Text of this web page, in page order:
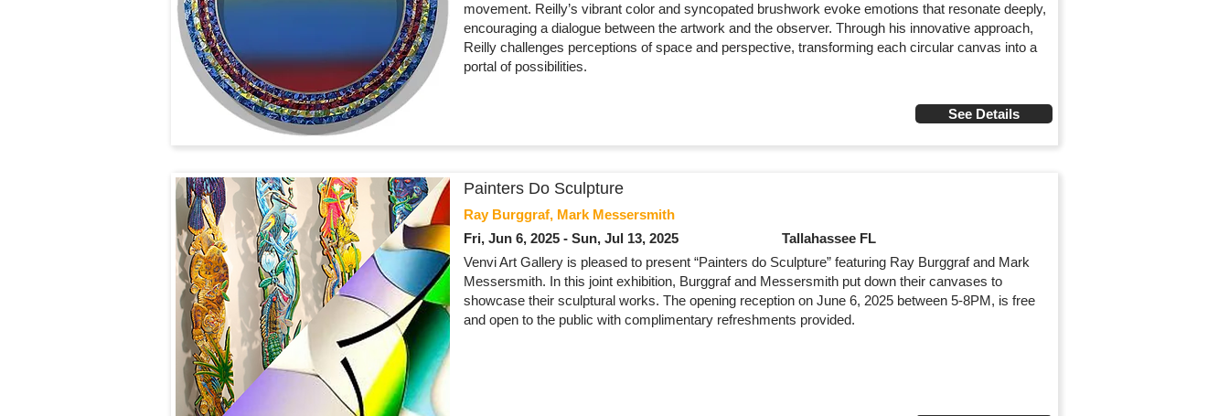
movement. Reilly’s vibrant color and syncopated brushwork evoke emotions that resonate deeply,
encouraging a dialogue between the artwork and the observer. Through his innovative approach,
Reilly challenges perceptions of space and perspective, transforming each circular canvas into a
portal of possibilities.
See Details
Painters Do Sculpture
Ray Burggraf, Mark Messersmith
Fri, Jun 6, 2025 - Sun, Jul 13, 2025
Tallahassee FL
Venvi Art Gallery is pleased to present “Painters do Sculpture” featuring Ray Burggraf and Mark
Messersmith. In this joint exhibition, Burggraf and Messersmith put down their canvases to
showcase their sculptural works. The opening reception on June 6, 2025 between 5-8PM, is free
and open to the public with complimentary refreshments provided.